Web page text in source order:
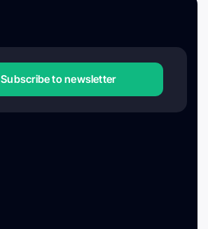
Subscribe to newsletter